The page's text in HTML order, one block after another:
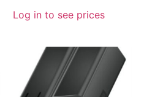
Log in to see prices